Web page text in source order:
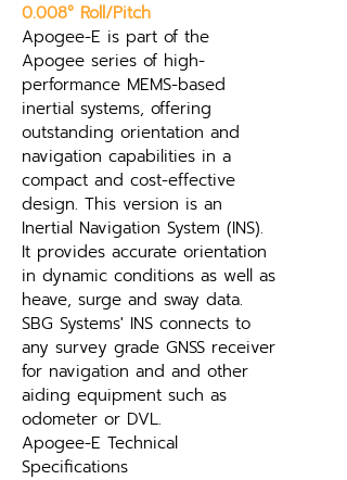
0.008° Roll/Pitch
Apogee-E is part of the
Apogee series of high-
performance MEMS-based
inertial systems, offering
outstanding orientation and
navigation capabilities in a
compact and cost-effective
design. This version is an
Inertial Navigation System (INS).
It provides accurate orientation
in dynamic conditions as well as
heave, surge and sway data.
SBG Systems' INS connects to
any survey grade GNSS receiver
for navigation and and other
aiding equipment such as
odometer or DVL.
Apogee-E Technical
Specifications